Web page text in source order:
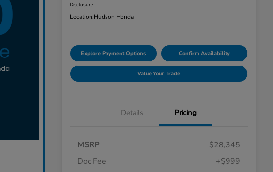
Disclosure
Location:Hudson Honda
Explore Payment Options Confirm Availability
Value Your Trade
Details Pricing
MSRP
$28,345
Doc Fee
+$999